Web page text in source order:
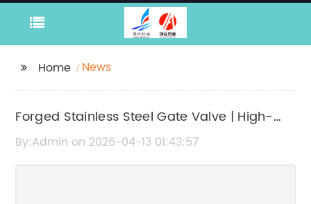
Home News
Forged Stainless Steel Gate Valve | High-
Quality Industrial Valve
By:Admin on 2026-04-13 01:43:57